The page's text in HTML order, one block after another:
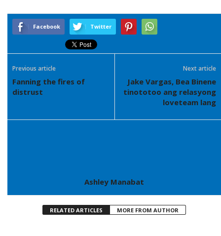
Facebook Twitter
Previous article
Fanning the fires of
distrust
Next article
Jake Vargas, Bea Binene
tinototoo ang relasyong
loveteam lang
Ashley Manabat
RELATED ARTICLES MORE FROM AUTHOR